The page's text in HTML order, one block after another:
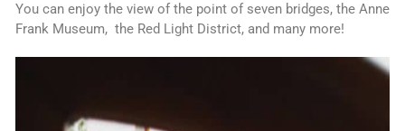
You can enjoy the view of the point of seven bridges, the Anne
Frank Museum, the Red Light District, and many more!